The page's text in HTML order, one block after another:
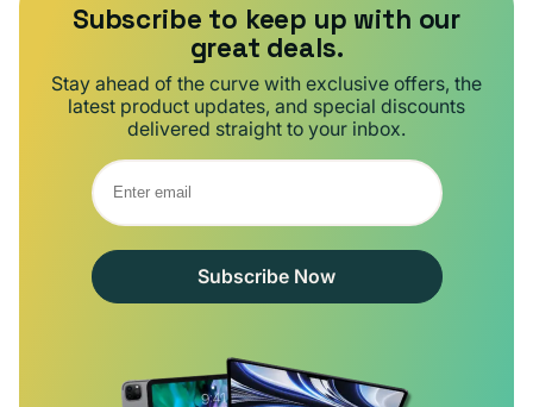
Subscribe to keep up with our
great deals.
Stay ahead of the curve with exclusive offers, the
latest product updates, and special discounts
delivered straight to your inbox.
Subscribe Now